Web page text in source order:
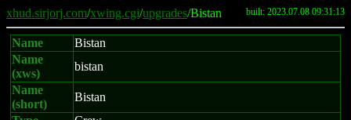
xhud.sirjorj.com/xwing.cgi/upgrades/Bistan built: 2023.07.08 09:31:13
Name
Bistan
Name
(xws)
bistan
Name
(short)
Bistan